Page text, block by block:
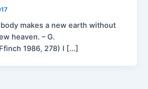
makes a new earth without
heaven. – G.
1986, 278) I […]